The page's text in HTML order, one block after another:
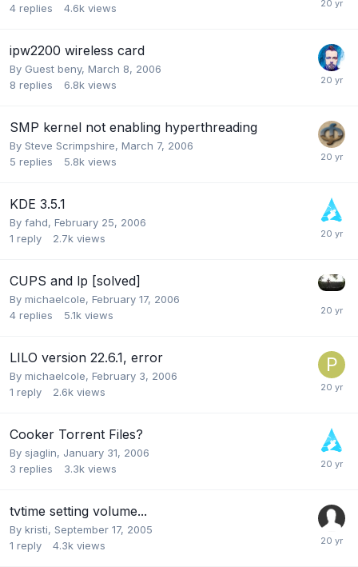
4 replies 4.6k views
ipw2200 wireless card
By Guest beny, March 8, 2006
8 replies 6.8k views
SMP kernel not enabling hyperthreading
By Steve Scrimpshire, March 7, 2006
5 replies 5.8k views
KDE 3.5.1
By fahd, February 25, 2006
1 reply 2.7k views
CUPS and lp [solved]
By michaelcole, February 17, 2006
4 replies 5.1k views
LILO version 22.6.1, error
By michaelcole, February 3, 2006
1 reply 2.6k views
Cooker Torrent Files?
By sjaglin, January 31, 2006
3 replies 3.3k views
tvtime setting volume...
By kristi, September 17, 2005
1 reply 4.3k views